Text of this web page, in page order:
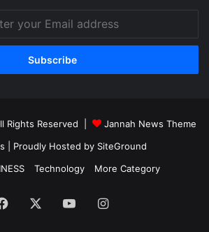
Rights Reserved |
Jannah News Theme
| Proudly Hosted by SiteGround
Technology More Category
Facebook YouTubeInstagram